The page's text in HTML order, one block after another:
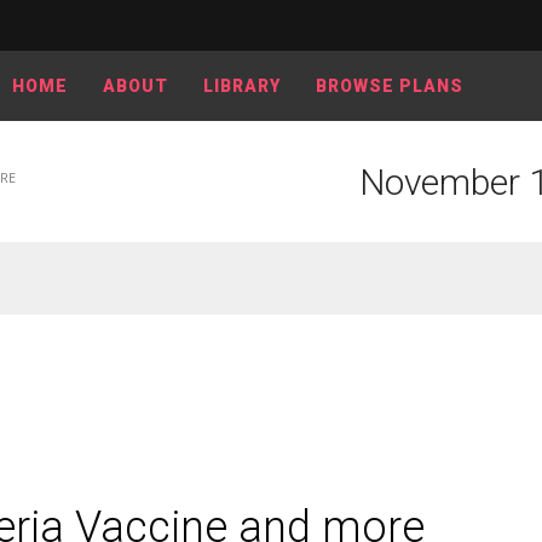
HOME ABOUT LIBRARY BROWSE PLANS
November
Vaccine and more